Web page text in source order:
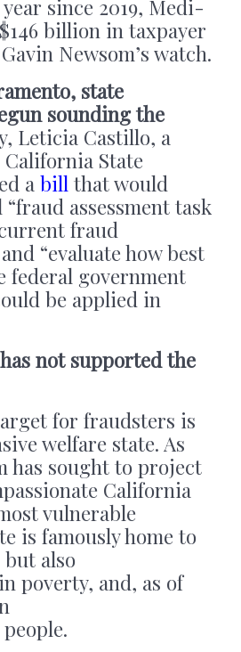
since 2019, Medi-
billion in taxpayer
Newsom’s watch.
state
sounding the
Leticia Castillo, a
State
a bill that would
assessment task
fraud
“evaluate how best
federal government
be applied in
not supported the
for fraudsters is
welfare state. As
has sought to project
California
vulnerable
is famously home to
also
poverty, and, as of
people.